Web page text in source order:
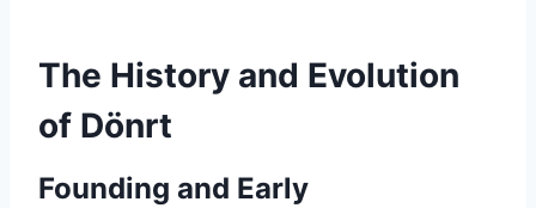
The History and Evolution
of Dönrt
Founding and Early